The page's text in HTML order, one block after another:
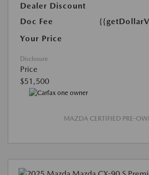
Dealer Discount
Doc Fee
Your Price
Disclosure
Price
$51,500
MAZDA CERTIFIED PRE-